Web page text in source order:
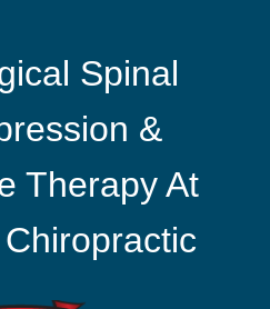
Spinal
&
Therapy At